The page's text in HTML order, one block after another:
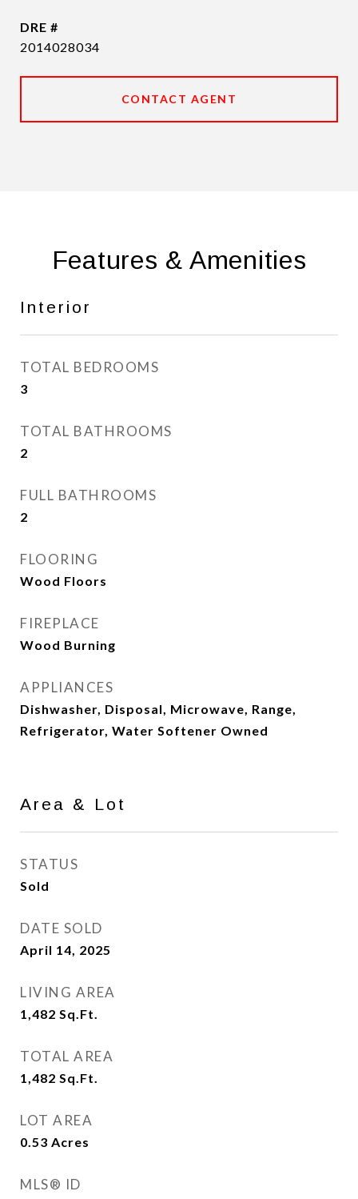
DRE #
2014028034
CONTACT AGENT
Features & Amenities
Interior
TOTAL BEDROOMS
3
TOTAL BATHROOMS
2
FULL BATHROOMS
2
FLOORING
Wood Floors
FIREPLACE
Wood Burning
APPLIANCES
Dishwasher, Disposal, Microwave, Range,
Refrigerator, Water Softener Owned
Area & Lot
STATUS
Sold
DATE SOLD
April 14, 2025
LIVING AREA
1,482 Sq.Ft.
TOTAL AREA
1,482 Sq.Ft.
LOT AREA
0.53 Acres
MLS® ID